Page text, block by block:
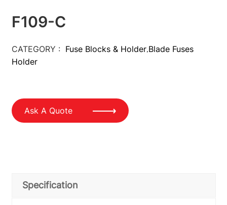
F109-C
CATEGORY : Fuse Blocks & Holder,Blade Fuses
Holder
Ask A Quote
Specification